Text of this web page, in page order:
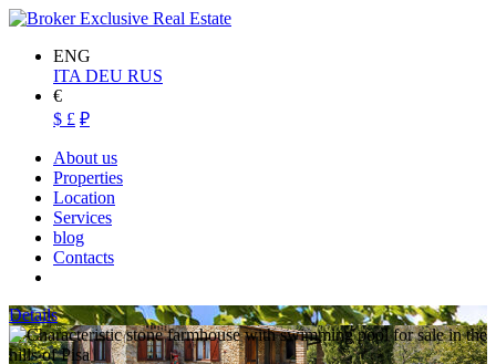
ENG
ITA DEU RUS
€
$ £ ₽
About us
Properties
Location
Services
blog
Contacts
Details